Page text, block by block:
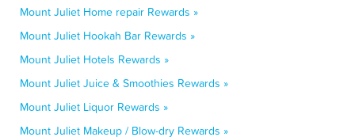
Mount Juliet Home repair Rewards »
Mount Juliet Hookah Bar Rewards »
Mount Juliet Hotels Rewards »
Mount Juliet Juice & Smoothies Rewards »
Mount Juliet Liquor Rewards »
Mount Juliet Makeup / Blow-dry Rewards »